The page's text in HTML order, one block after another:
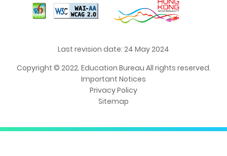
Last revision date: 24 May 2024
Copyright © 2022. Education Bureau All rights reserved.
Important Notices
Privacy Policy
Sitemap